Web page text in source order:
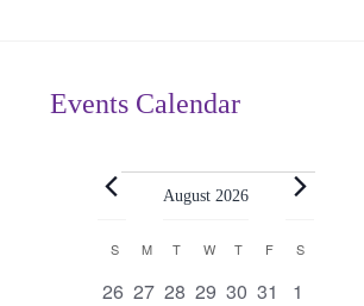
Events Calendar
Events
August 2026
Calendar
SSUNDAY
MMONDAY
TTUESDAY
WWEDNESDAY
TTHURSDAY
FFRIDAY
SSATURDAY
0
26 0
27 0
28 0
29 0
30 0
31
0
1